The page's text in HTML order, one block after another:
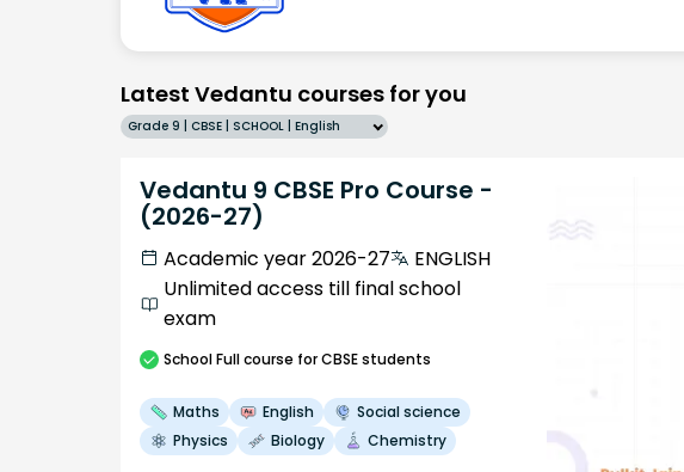
Latest Vedantu courses for you
Grade 9 | CBSE | SCHOOL | English
Vedantu 9 CBSE Pro Course -
(2026-27)
Academic year 2026-27
ENGLISH
Unlimited access till final school
exam
SchoolFull course for CBSE students
Maths English
Social science
Physics
Biology Chemistry